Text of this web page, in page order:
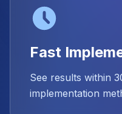
Fast
See results within
implementation